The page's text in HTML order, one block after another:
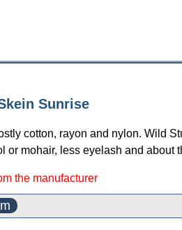
Sunrise
cotton, rayon and nylon. Wild
or mohair, less eyelash and about
the manufacturer